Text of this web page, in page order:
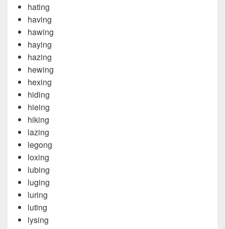
hating
having
hawing
haying
hazing
hewing
hexing
hiding
hieing
hiking
lazing
legong
loxing
lubing
luging
luring
luting
lysing